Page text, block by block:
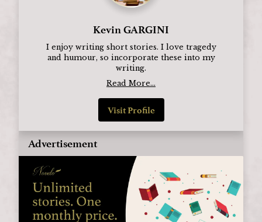
Kevin GARGINI
I enjoy writing short stories. I love tragedy
and humour, so incorporate these into my
writing.
Read More...
Visit Profile
Advertisement